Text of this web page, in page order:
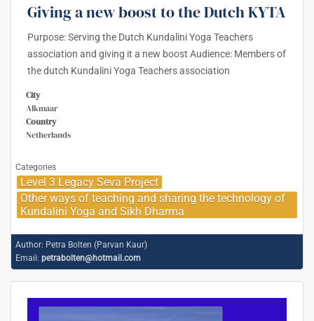
Giving a new boost to the Dutch KYTA
Purpose: Serving the Dutch Kundalini Yoga Teachers
association and giving it a new boost Audience: Members of
the dutch Kundalini Yoga Teachers association
City
Alkmaar
Country
Netherlands
Categories
Level 3 Legacy Seva Project
Other ways of teaching and sharing the technology of
Kundalini Yoga and Sikh Dharma
Author: Petra Bolten (Parvan Kaur)
Email: petrabolten@hotmail.com